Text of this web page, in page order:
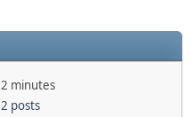
2 minutes
2 posts